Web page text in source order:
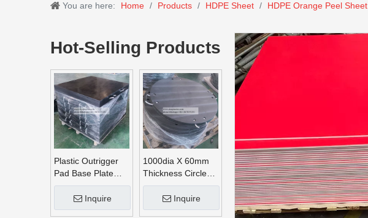
You are here: Home / Products / HDPE Sheet / HDPE Orange Peel Sheet
Hot-Selling Products
Plastic Outrigger
Pad Base Plate
Crane Outrigger
Inquire
1000dia X 60mm
Thickness Circle
Round UHMWPE
Crane Outrigger
Pads
Inquire